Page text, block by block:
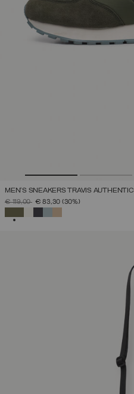
MEN'S SNEAKERS TRAVIS AUTHENTIC
PRICE REDUCED FROM
€ 119,00TO€ 83,30 (30%)